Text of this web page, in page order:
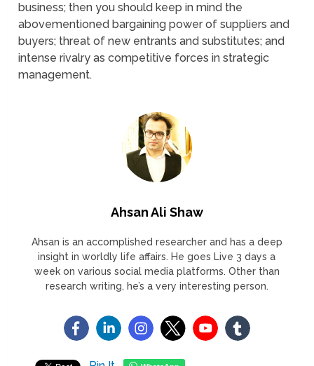
business; then you should keep in mind the
abovementioned bargaining power of suppliers and
buyers; threat of new entrants and substitutes; and
intense rivalry as competitive forces in strategic
management.
Ahsan Ali Shaw
Ahsan is an accomplished researcher and has a deep
insight in worldly life affairs. He goes Live 3 days a
week on various social media platforms. Other than
research writing, he’s a very interesting person.